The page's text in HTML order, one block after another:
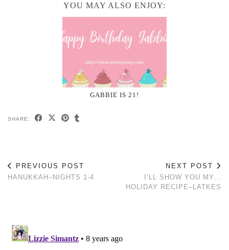
YOU MAY ALSO ENJOY:
GABBIE IS 21!
SHARE:
PREVIOUS POST
HANUKKAH–NIGHTS 1-4
NEXT POST
I’LL SHOW YOU MY…
HOLIDAY RECIPE–LATKES